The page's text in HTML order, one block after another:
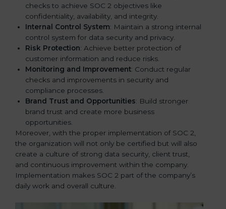
checks to achieve SOC 2 objectives like
confidentiality, availability, and integrity.
Internal Control System: Maintain a strong internal
control system for data security and privacy.
Risk Protection: Achieve better protection of
customer information and reduce risks.
Monitoring and Improvement: Conduct regular
checks and improvements in security and
compliance processes.
Brand Trust and Opportunities: Build stronger
brand trust and create more business
opportunities.
Moreover, with the proper implementation of SOC 2,
the organization will not only be certified but will also
create a culture of strong data security, client trust,
and continuous improvement within the company.
Implementation makes SOC 2 part of the company’s
daily work and overall culture.